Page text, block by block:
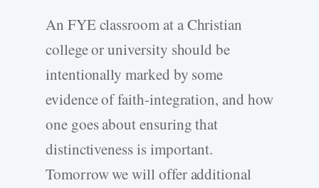
An FYE classroom at a Christian
college or university should be
intentionally marked by some
evidence of faith-integration, and how
one goes about ensuring that
distinctiveness is important.
Tomorrow we will offer additional